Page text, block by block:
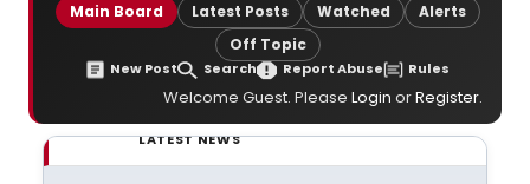
Main Board Latest Posts Watched
Alerts
Off Topic
New Post Search Report Abuse Rules
Welcome Guest. Please Login orRegister.
LATEST NEWS